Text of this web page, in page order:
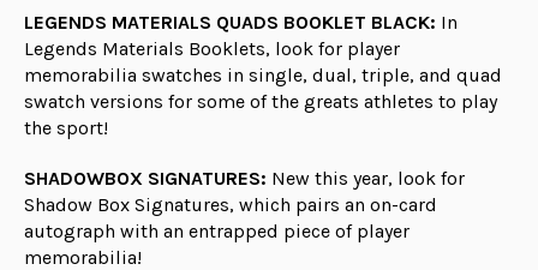
LEGENDS MATERIALS QUADS BOOKLET BLACK: In
Legends Materials Booklets, look for player
memorabilia swatches in single, dual, triple, and quad
swatch versions for some of the greats athletes to play
the sport!
SHADOWBOX SIGNATURES: New this year, look for
Shadow Box Signatures, which pairs an on-card
autograph with an entrapped piece of player
memorabilia!